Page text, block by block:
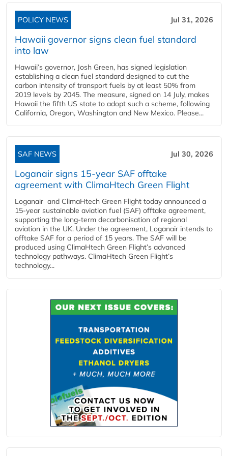
POLICY NEWS Jul 31, 2026
Hawaii governor signs clean fuel standard
into law
Hawaii’s governor, Josh Green, has signed legislation
establishing a clean fuel standard designed to cut the
carbon intensity of transport fuels by at least 50% from
2019 levels by 2045. The measure, signed on 14 July, makes
Hawaii the fifth US state to adopt such a scheme, following
California, Oregon, Washington and New Mexico. Please...
SAF NEWS Jul 30, 2026
Loganair signs 15-year SAF offtake
agreement with ClimaHtech Green Flight
Loganair and ClimaHtech Green Flight today announced a
15-year sustainable aviation fuel (SAF) offtake agreement,
supporting the long-term decarbonisation of regional
aviation in the UK. Under the agreement, Loganair intends to
offtake SAF for a period of 15 years. The SAF will be
produced using ClimaHtech Green Flight’s advanced
technology pathways. ClimaHtech Green Flight’s
technology...